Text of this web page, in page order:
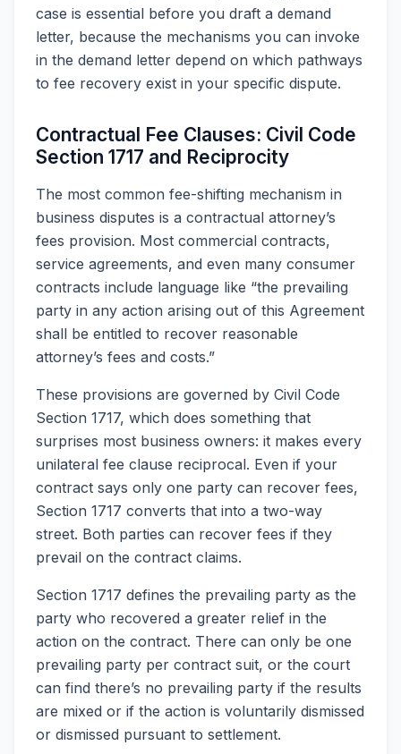
case is essential before you draft a demand
letter, because the mechanisms you can invoke
in the demand letter depend on which pathways
to fee recovery exist in your specific dispute.
Contractual Fee Clauses: Civil Code
Section 1717 and Reciprocity
The most common fee-shifting mechanism in
business disputes is a contractual attorney’s
fees provision. Most commercial contracts,
service agreements, and even many consumer
contracts include language like “the prevailing
party in any action arising out of this Agreement
shall be entitled to recover reasonable
attorney’s fees and costs.”
These provisions are governed by Civil Code
Section 1717, which does something that
surprises most business owners: it makes every
unilateral fee clause reciprocal. Even if your
contract says only one party can recover fees,
Section 1717 converts that into a two-way
street. Both parties can recover fees if they
prevail on the contract claims.
Section 1717 defines the prevailing party as the
party who recovered a greater relief in the
action on the contract. There can only be one
prevailing party per contract suit, or the court
can find there’s no prevailing party if the results
are mixed or if the action is voluntarily dismissed
or dismissed pursuant to settlement.